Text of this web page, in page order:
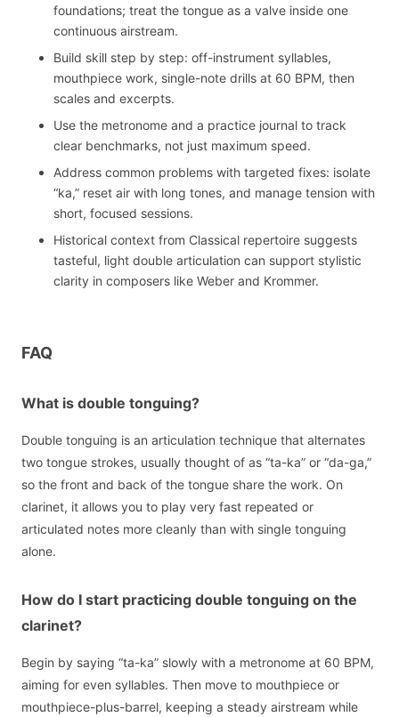
foundations; treat the tongue as a valve inside one
continuous airstream.
Build skill step by step: off-instrument syllables,
mouthpiece work, single-note drills at 60 BPM, then
scales and excerpts.
Use the metronome and a practice journal to track
clear benchmarks, not just maximum speed.
Address common problems with targeted fixes: isolate
“ka,” reset air with long tones, and manage tension with
short, focused sessions.
Historical context from Classical repertoire suggests
tasteful, light double articulation can support stylistic
clarity in composers like Weber and Krommer.
FAQ
What is double tonguing?
Double tonguing is an articulation technique that alternates
two tongue strokes, usually thought of as “ta-ka” or “da-ga,”
so the front and back of the tongue share the work. On
clarinet, it allows you to play very fast repeated or
articulated notes more cleanly than with single tonguing
alone.
How do I start practicing double tonguing on the
clarinet?
Begin by saying “ta-ka” slowly with a metronome at 60 BPM,
aiming for even syllables. Then move to mouthpiece or
mouthpiece-plus-barrel, keeping a steady airstream while